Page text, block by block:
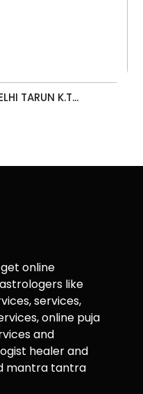
TARUN K.T...
online
like
services,
online puja
and
healer and
mantra tantra